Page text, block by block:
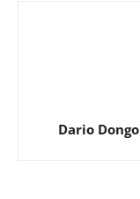
Dario Dongo